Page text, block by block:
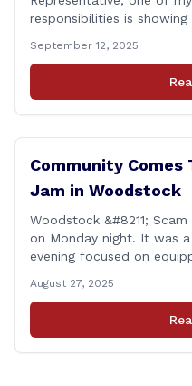
responsibilities is
proud to report that for
achieved a perfect voting
September 12, 2025
Community
Jam in Woodstock
Woodstock &#8211;
on Monday night. It was
evening focused on
and identity theft.
thoughtful questions,
the strong turnout from
August 27, 2025